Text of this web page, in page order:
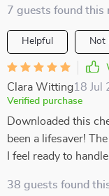
7 guests found this
Helpful Not
Clara Witting18 Jul
Verified purchase
Downloaded this
been a lifesaver!
I feel ready to
38 guests found